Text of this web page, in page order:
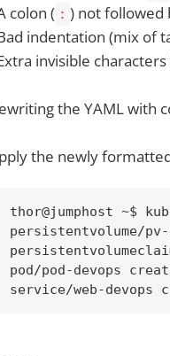
colon ( : ) not followed
indentation (mix of
invisible
the YAML with
the newly
thor@jumphost ~$
persistentvolume/pv-
pod/pod-devops
service/web-devops